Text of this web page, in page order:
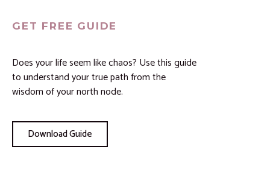
GET FREE GUIDE
Does your life seem like chaos? Use this guide
to understand your true path from the
wisdom of your north node.
Download Guide